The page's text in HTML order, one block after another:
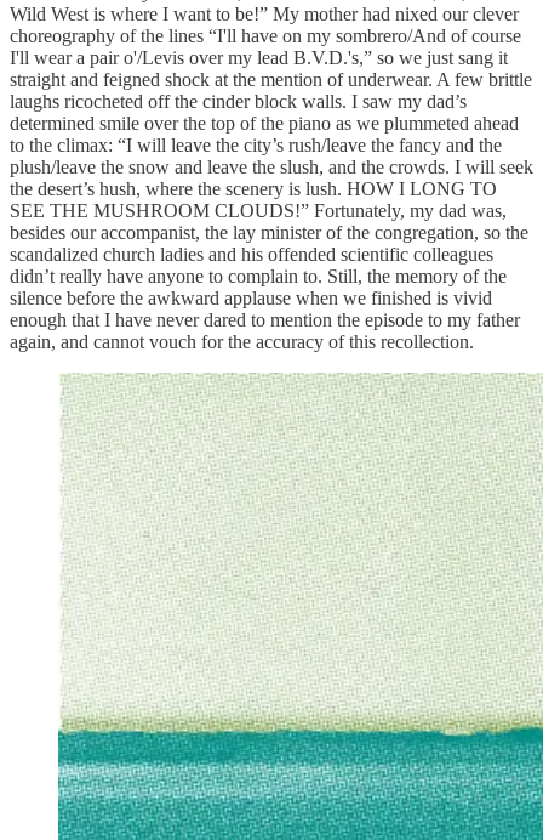
Wild West is where I want to be!” My mother had nixed our clever
choreography of the lines “I'll have on my sombrero/And of course
I'll wear a pair o'/Levis over my lead B.V.D.'s,” so we just sang it
straight and feigned shock at the mention of underwear. A few brittle
laughs ricocheted off the cinder block walls. I saw my dad’s
determined smile over the top of the piano as we plummeted ahead
to the climax: “I will leave the city’s rush/leave the fancy and the
plush/leave the snow and leave the slush, and the crowds. I will seek
the desert’s hush, where the scenery is lush. HOW I LONG TO
SEE THE MUSHROOM CLOUDS!” Fortunately, my dad was,
besides our accompanist, the lay minister of the congregation, so the
scandalized church ladies and his offended scientific colleagues
didn’t really have anyone to complain to. Still, the memory of the
silence before the awkward applause when we finished is vivid
enough that I have never dared to mention the episode to my father
again, and cannot vouch for the accuracy of this recollection.